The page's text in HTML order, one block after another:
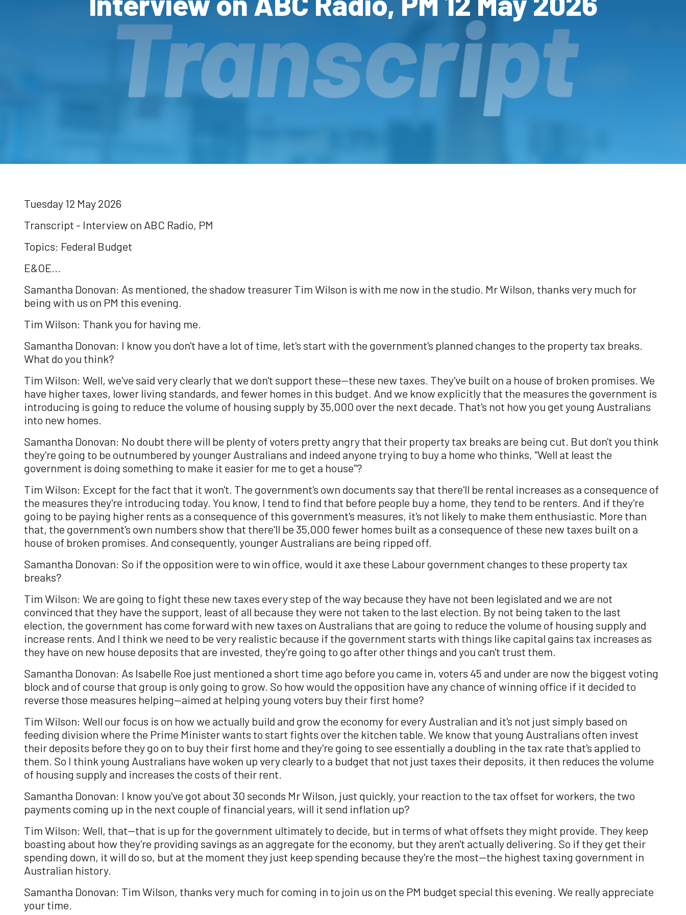
Tuesday 12 May 2026
Transcript - Interview on ABC Radio, PM
Topics: Federal Budget
E&OE...
Samantha Donovan: As mentioned, the shadow treasurer Tim Wilson is with me now in the studio. Mr Wilson, thanks very much for
being with us on PM this evening.
Tim Wilson: Thank you for having me.
Samantha Donovan: I know you don't have a lot of time, let's start with the government's planned changes to the property tax breaks.
What do you think?
Tim Wilson: Well, we've said very clearly that we don't support these—these new taxes. They've built on a house of broken promises. We
have higher taxes, lower living standards, and fewer homes in this budget. And we know explicitly that the measures the government is
introducing is going to reduce the volume of housing supply by 35,000 over the next decade. That's not how you get young Australians
into new homes.
Samantha Donovan: No doubt there will be plenty of voters pretty angry that their property tax breaks are being cut. But don't you think
they're going to be outnumbered by younger Australians and indeed anyone trying to buy a home who thinks, "Well at least the
government is doing something to make it easier for me to get a house"?
Tim Wilson: Except for the fact that it won't. The government's own documents say that there'll be rental increases as a consequence of
the measures they're introducing today. You know, I tend to find that before people buy a home, they tend to be renters. And if they're
going to be paying higher rents as a consequence of this government's measures, it's not likely to make them enthusiastic. More than
that, the government's own numbers show that there'll be 35,000 fewer homes built as a consequence of these new taxes built on a
house of broken promises. And consequently, younger Australians are being ripped off.
Samantha Donovan: So if the opposition were to win office, would it axe these Labour government changes to these property tax
breaks?
Tim Wilson: We are going to fight these new taxes every step of the way because they have not been legislated and we are not
convinced that they have the support, least of all because they were not taken to the last election. By not being taken to the last
election, the government has come forward with new taxes on Australians that are going to reduce the volume of housing supply and
increase rents. And I think we need to be very realistic because if the government starts with things like capital gains tax increases as
they have on new house deposits that are invested, they're going to go after other things and you can't trust them.
Samantha Donovan: As Isabelle Roe just mentioned a short time ago before you came in, voters 45 and under are now the biggest voting
block and of course that group is only going to grow. So how would the opposition have any chance of winning office if it decided to
reverse those measures helping—aimed at helping young voters buy their first home?
Tim Wilson: Well our focus is on how we actually build and grow the economy for every Australian and it's not just simply based on
feeding division where the Prime Minister wants to start fights over the kitchen table. We know that young Australians often invest
their deposits before they go on to buy their first home and they're going to see essentially a doubling in the tax rate that's applied to
them. So I think young Australians have woken up very clearly to a budget that not just taxes their deposits, it then reduces the volume
of housing supply and increases the costs of their rent.
Samantha Donovan: I know you've got about 30 seconds Mr Wilson, just quickly, your reaction to the tax offset for workers, the two
payments coming up in the next couple of financial years, will it send inflation up?
Tim Wilson: Well, that—that is up for the government ultimately to decide, but in terms of what offsets they might provide. They keep
boasting about how they're providing savings as an aggregate for the economy, but they aren't actually delivering. So if they get their
spending down, it will do so, but at the moment they just keep spending because they're the most—the highest taxing government in
Australian history.
Samantha Donovan: Tim Wilson, thanks very much for coming in to join us on the PM budget special this evening. We really appreciate
your time.